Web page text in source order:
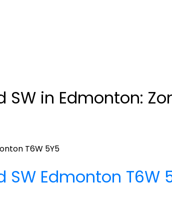
SW in Edmonton:
T6W 5Y5
SW Edmonton T6W